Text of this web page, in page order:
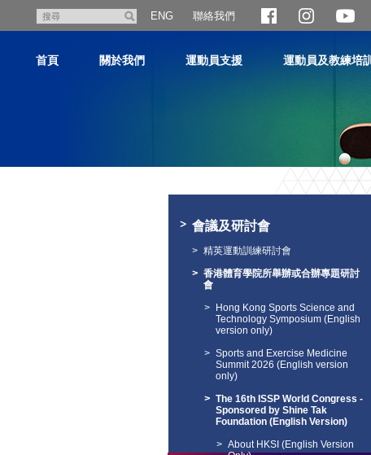
尋
ENG 聯絡我們
首頁 關於我們 運動員支援 運動員及教練培訓
會議及研討會
精英運動訓練研討會
香港體育學院所舉辦或合辦專題研討
會
Hong Kong Sports Science and
Technology Symposium (English
version only)
Sports and Exercise Medicine
Summit 2026 (English version
only)
The 16th ISSP World Congress -
Sponsored by Shine Tak
Foundation (English Version)
About HKSI (English Version